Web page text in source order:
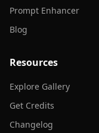
Prompt Enhancer
Blog
Resources
Explore Gallery
Get Credits
Changelog